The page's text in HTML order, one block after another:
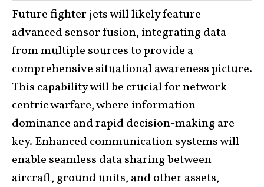
Future fighter jets will likely feature
advanced sensor fusion, integrating data
from multiple sources to provide a
comprehensive situational awareness picture.
This capability will be crucial for network-
centric warfare, where information
dominance and rapid decision-making are
key. Enhanced communication systems will
enable seamless data sharing between
aircraft, ground units, and other assets,